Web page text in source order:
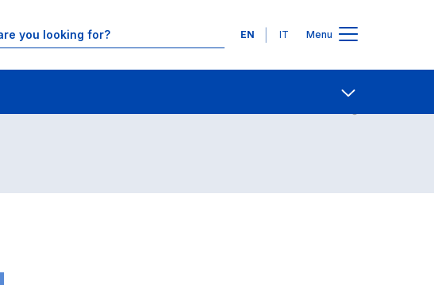
Languages
EN IT Menu
Contact Us